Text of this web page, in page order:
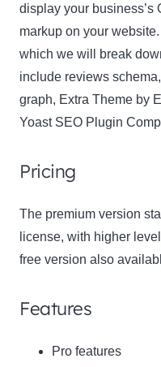
display your business’s
markup on your
which we will break
include reviews
graph, Extra Theme by
Yoast SEO Plugin
Pricing
The premium version
license, with higher
free version also
Features
Pro features